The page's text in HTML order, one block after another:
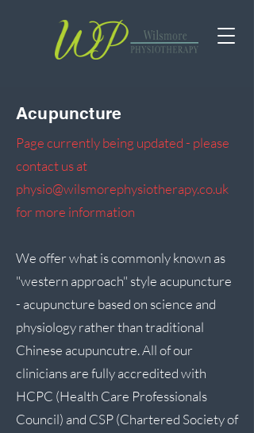
Acupuncture
Page currently being updated - please
contact us at
physio@wilsmorephysiotherapy.co.uk
for more information
We offer what is commonly known as
"western approach" style acupuncture
- acupuncture based on science and
physiology rather than traditional
Chinese acupuncutre. All of our
clinicians are fully accredited with
HCPC (Health Care Professionals
Council) and CSP (Chartered Society of